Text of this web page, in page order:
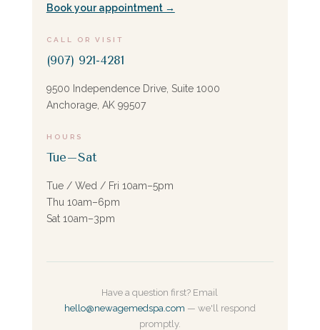
Book your appointment →
CALL OR VISIT
(907) 921-4281
9500 Independence Drive, Suite 1000
Anchorage, AK 99507
HOURS
Tue–Sat
Tue / Wed / Fri 10am–5pm
Thu 10am–6pm
Sat 10am–3pm
Have a question first? Email
hello@newagemedspa.com — we'll respond
promptly.